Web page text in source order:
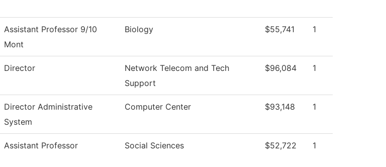
Assistant Professor 9/10
Mont
Biology $55,741 1
Director
Network Telecom and Tech
Support
$96,084 1
Director Administrative
System
Computer Center $93,148 1
Assistant Professor Social Sciences $52,722 1